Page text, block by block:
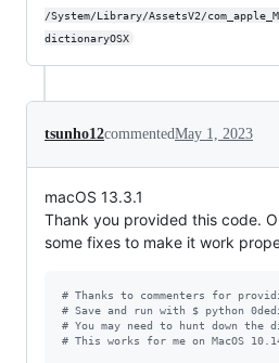
/System/Library/AssetsV2/
dictionaryOSX
tsunho12commentedMay 1, 2023
macOS 13.3.1
Thank you provided this code.
some fixes to make it work
# Thanks to commenters for
# Save and run with $ python
# You may need to hunt down
# This works for me on MacOS